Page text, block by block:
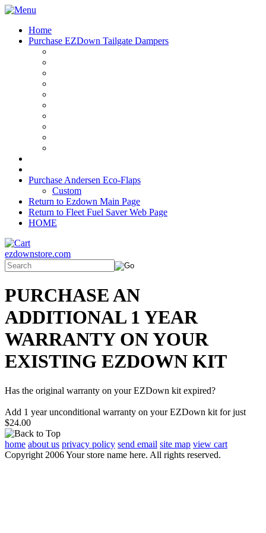
Home
Purchase EZDown Tailgate Dampers
Purchase Andersen Eco-Flaps
Custom
Return to Ezdown Main Page
Return to Fleet Fuel Saver Web Page
HOME
ezdownstore.com
PURCHASE AN
ADDITIONAL 1 YEAR
WARRANTY ON YOUR
EXISTING EZDOWN KIT
Has the original warranty on your EZDown kit expired?
Add 1 year unconditional warranty on your EZDown kit for just
$24.00
home about us privacy policy send email site map view cart
Copyright 2006 Your store name here. All rights reserved.